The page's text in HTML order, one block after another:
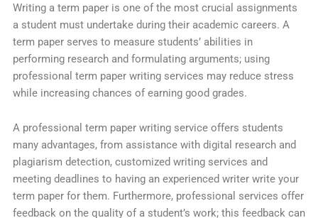
Writing a term paper is one of the most crucial assignments
a student must undertake during their academic careers. A
term paper serves to measure students’ abilities in
performing research and formulating arguments; using
professional term paper writing services may reduce stress
while increasing chances of earning good grades.
A professional term paper writing service offers students
many advantages, from assistance with digital research and
plagiarism detection, customized writing services and
meeting deadlines to having an experienced writer write your
term paper for them. Furthermore, professional services offer
feedback on the quality of a student’s work; this feedback can